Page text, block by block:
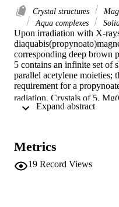
Crystal structures
Aqua complexes
Upon irradiation with X-
corresponding deep brown
5 contains an infinite set of
parallel acetylene moieties;
requirement for a
radiation. Crystals of 5,
orthorhombic system,
for which |Fo|⩽3.92σ|Fo|
Metrics
19 Record Views